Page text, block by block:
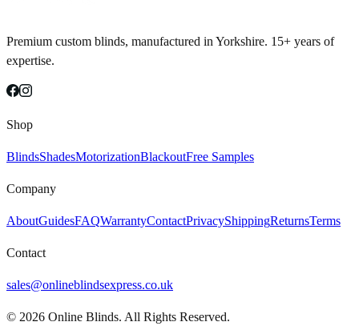
Premium custom blinds, manufactured in Yorkshire. 15+ years of
expertise.
Shop
BlindsShadesMotorizationBlackoutFree Samples
Company
AboutGuidesFAQWarrantyContactPrivacyShippingReturnsTerms
Contact
sales@onlineblindsexpress.co.uk
© 2026 Online Blinds. All Rights Reserved.